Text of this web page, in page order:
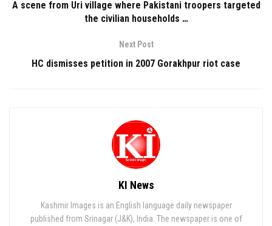
A scene from Uri village where Pakistani troopers targeted
the civilian households …
Next Post
HC dismisses petition in 2007 Gorakhpur riot case
KI News
Kashmir Images is an English language daily newspaper
published from Srinagar (J&K), India. The newspaper is one of